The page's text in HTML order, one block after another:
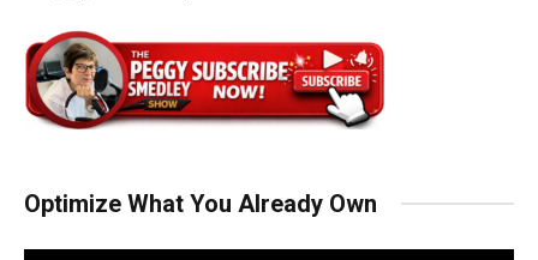
Optimize What You Already Own